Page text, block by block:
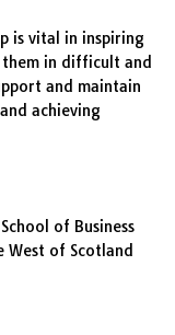
is vital in inspiring
them in difficult and
and maintain
achieving
of Business
West of Scotland